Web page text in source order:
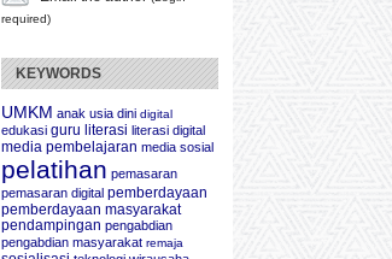
required)
KEYWORDS
UMKM anak usia dini digital
edukasi guru literasi literasi digital
media pembelajaran media sosial
pelatihan pemasaran
pemasaran digital pemberdayaan
pemberdayaan masyarakat
pendampingan pengabdian
pengabdian masyarakat remaja